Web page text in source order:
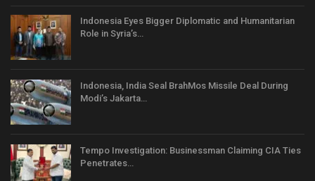
Indonesia Eyes Bigger Diplomatic and Humanitarian
Role in Syria’s…
Indonesia, India Seal BrahMos Missile Deal During
Modi’s Jakarta…
Tempo Investigation: Businessman Claiming CIA Ties
Penetrates…